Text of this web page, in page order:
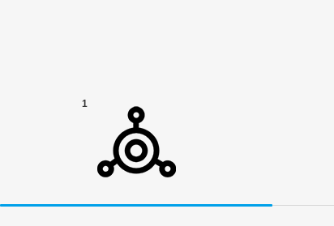
1